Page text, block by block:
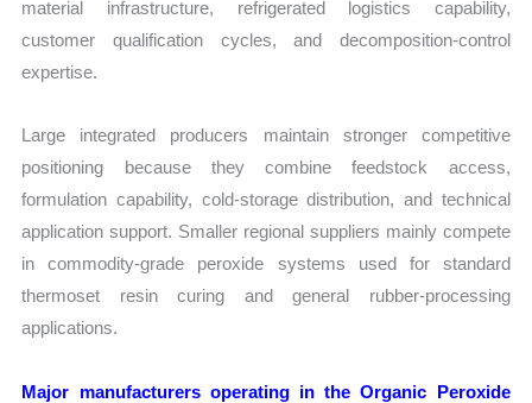
material infrastructure, refrigerated logistics capability,
customer qualification cycles, and decomposition-control
expertise.
Large integrated producers maintain stronger competitive
positioning because they combine feedstock access,
formulation capability, cold-storage distribution, and technical
application support. Smaller regional suppliers mainly compete
in commodity-grade peroxide systems used for standard
thermoset resin curing and general rubber-processing
applications.
Major manufacturers operating in the Organic Peroxide